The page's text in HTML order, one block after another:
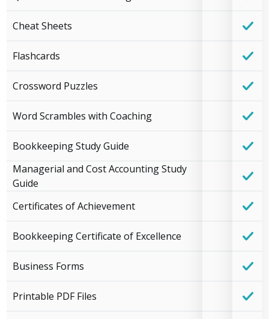
Cheat Sheets
Flashcards
Crossword Puzzles
Word Scrambles with Coaching
Bookkeeping Study Guide
Managerial and Cost Accounting Study
Guide
Certificates of Achievement
Bookkeeping Certificate of Excellence
Business Forms
Printable PDF Files